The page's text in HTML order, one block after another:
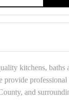
kitchens,
provide
and